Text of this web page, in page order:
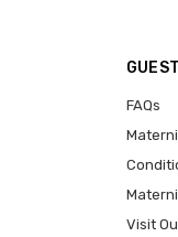
FAQs
Visit